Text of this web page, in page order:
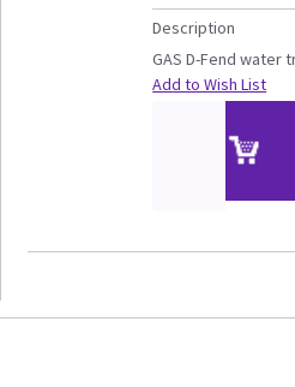
Description
GAS D-Fend water
Add to Wish List